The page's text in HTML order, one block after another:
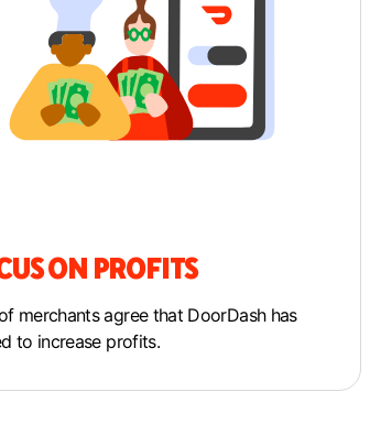
ON PROFITS
merchants agree that DoorDash has
to increase profits.